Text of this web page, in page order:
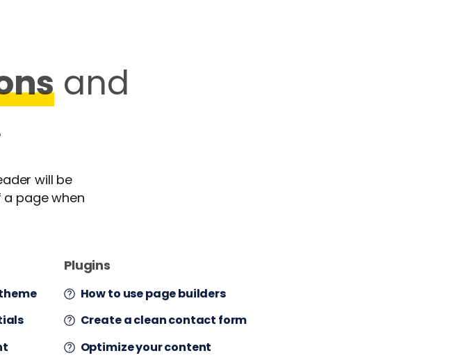
and
will be
page when
Plugins
How to use page builders
Create a clean contact form
Optimize your content